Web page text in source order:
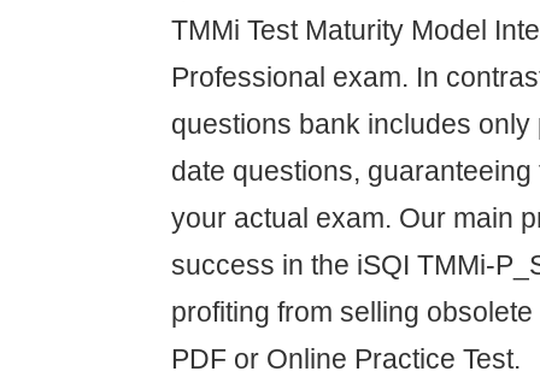
TMMi Test Maturity Model
Professional exam. In
questions bank includes
date questions,
your actual exam. Our main
success in the iSQI TMMi-
profiting from selling
PDF or Online Practice Test.